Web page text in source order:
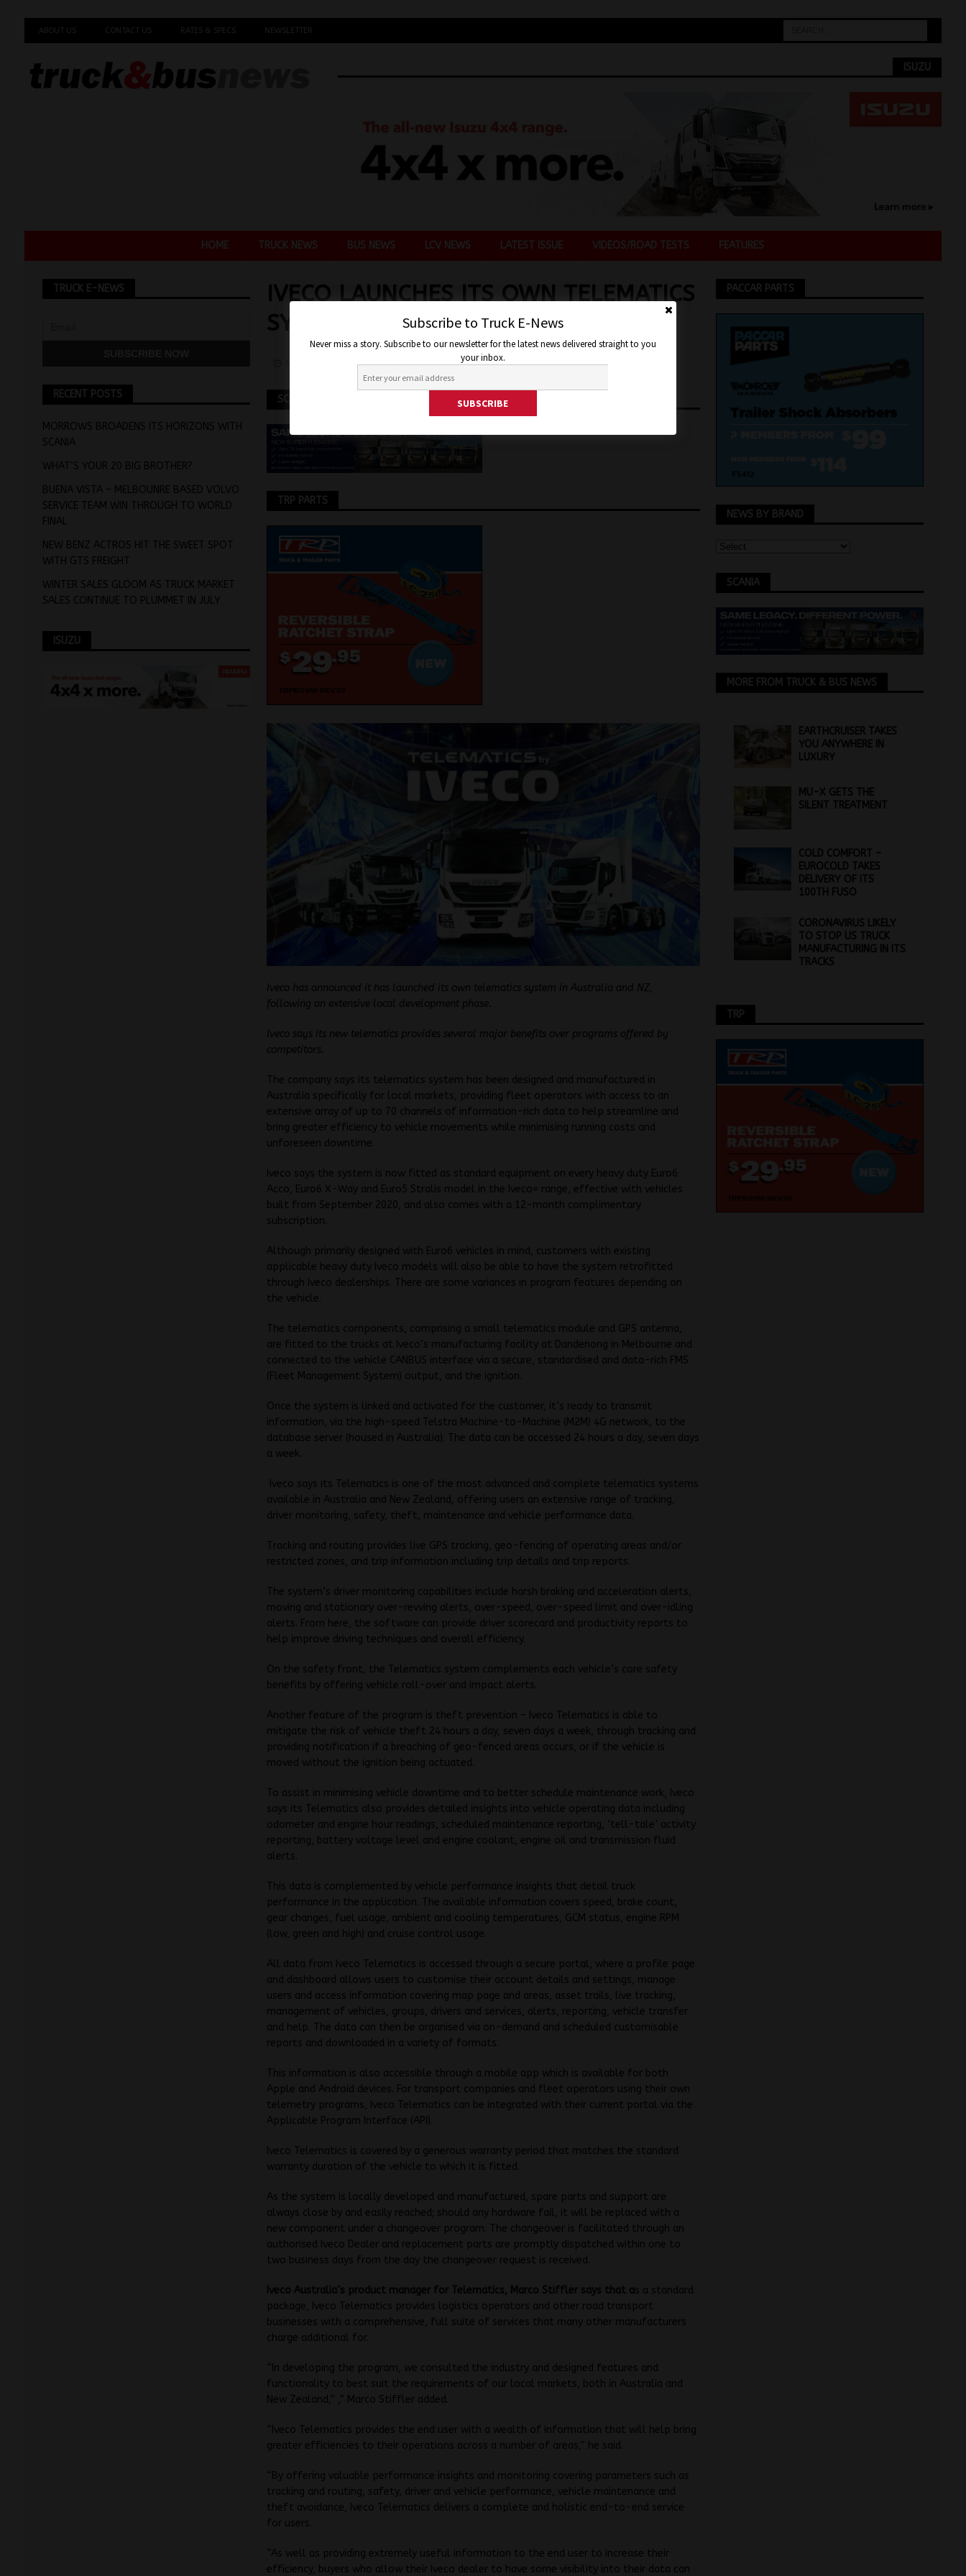
ABOUT US CONTACT US RATES & SPECS NEWSLETTER
ISUZU
HOME TRUCK NEWS BUS NEWS LCV NEWS LATEST ISSUE VIDEOS/ROAD TESTS FEATURES
IVECO LAUNCHES ITS OWN TELEMATICS
SYSTEM
November 19, 2020 Jon Thomson Truck and Bus News
SCANIA
TRP PARTS
Iveco has announced it has launched its own telematics system in Australia and NZ,
following an extensive local development phase.
Iveco says its new telematics provides several major benefits over programs offered by
competitors.
The company says its telematics system has been designed and manufactured in
Australia specifically for local markets, providing fleet operators with access to an
extensive array of up to 70 channels of information-rich data to help streamline and
bring greater efficiency to vehicle movements while minimising running costs and
unforeseen downtime.
Iveco says the system is now fitted as standard equipment on every heavy duty Euro6
Acco, Euro6 X-Way and Euro5 Stralis model in the Iveco= range, effective with vehicles
built from September 2020, and also comes with a 12-month complimentary
subscription.
Although primarily designed with Euro6 vehicles in mind, customers with existing
applicable heavy duty Iveco models will also be able to have the system retrofitted
through Iveco dealerships. There are some variances in program features depending on
the vehicle.
The telematics components, comprising a small telematics module and GPS antenna,
are fitted to the trucks at Iveco’s manufacturing facility at Dandenong in Melbourne and
connected to the vehicle CANBUS interface via a secure, standardised and data-rich FMS
(Fleet Management System) output, and the ignition.
Once the system is linked and activated for the customer, it’s ready to transmit
information, via the high-speed Telstra Machine-to-Machine (M2M) 4G network, to the
database server (housed in Australia). The data can be accessed 24 hours a day, seven days
a week.
Iveco says its Telematics is one of the most advanced and complete telematics systems
available in Australia and New Zealand, offering users an extensive range of tracking,
driver monitoring, safety, theft, maintenance and vehicle performance data.
Tracking and routing provides live GPS tracking, geo-fencing of operating areas and/or
restricted zones, and trip information including trip details and trip reports.
The system’s driver monitoring capabilities include harsh braking and acceleration alerts,
moving and stationary over-revving alerts, over-speed, over-speed limit and over-idling
alerts. From here, the software can provide driver scorecard and productivity reports to
help improve driving techniques and overall efficiency.
On the safety front, the Telematics system complements each vehicle’s core safety
benefits by offering vehicle roll-over and impact alerts.
Another feature of the program is theft prevention – Iveco Telematics is able to
mitigate the risk of vehicle theft 24 hours a day, seven days a week, through tracking and
providing notification if a breaching of geo-fenced areas occurs, or if the vehicle is
moved without the ignition being actuated.
To assist in minimising vehicle downtime and to better schedule maintenance work, Iveco
says its Telematics also provides detailed insights into vehicle operating data including
odometer and engine hour readings, scheduled maintenance reporting, ‘tell-tale’ activity
reporting, battery voltage level and engine coolant, engine oil and transmission fluid
alerts.
This data is complemented by vehicle performance insights that detail truck
performance in the application. The available information covers speed, brake count,
gear changes, fuel usage, ambient and cooling temperatures, GCM status, engine RPM
(low, green and high) and cruise control usage.
All data from Iveco Telematics is accessed through a secure portal, where a profile page
and dashboard allows users to customise their account details and settings, manage
users and access information covering map page and areas, asset trails, live tracking,
management of vehicles, groups, drivers and services, alerts, reporting, vehicle transfer
and help. The data can then be organised via on-demand and scheduled customisable
reports and downloaded in a variety of formats.
This information is also accessible through a mobile app which is available for both
Apple and Android devices. For transport companies and fleet operators using their own
telemetry programs, Iveco Telematics can be integrated with their current portal via the
Applicable Program Interface (API).
Iveco Telematics is covered by a generous warranty period that matches the standard
warranty duration of the vehicle to which it is fitted.
As the system is locally developed and manufactured, spare parts and support are
always close by and easily reached; should any hardware fail, it will be replaced with a
new component under a changeover program. The changeover is facilitated through an
authorised Iveco Dealer and replacement parts are promptly dispatched within one to
two business days from the day the changeover request is received.
Iveco Australia’s product manager for Telematics, Marco Stiffler says that as a standard
package, Iveco Telematics provides logistics operators and other road transport
businesses with a comprehensive, full suite of services that many other manufacturers
charge additional for.
“In developing the program, we consulted the industry and designed features and
functionality to best suit the requirements of our local markets, both in Australia and
New Zealand,” ,” Marco Stiffler added.
“Iveco Telematics provides the end user with a wealth of information that will help bring
greater efficiencies to their operations across a number of areas,” he said.
“By offering valuable performance insights and monitoring covering parameters such as
tracking and routing, safety, driver and vehicle performance, vehicle maintenance and
theft avoidance, Iveco Telematics delivers a complete and holistic end-to-end service
for users.
“As well as providing extremely useful information to the end user to increase their
efficiency, buyers who allow their Iveco dealer to have some visibility into their data can
TRUCK E-NEWS
RECENT POSTS
MORROWS BROADENS ITS HORIZONS WITH
SCANIA
WHAT’S YOUR 20 BIG BROTHER?
BUENA VISTA – MELBOUNRE BASED VOLVO
SERVICE TEAM WIN THROUGH TO WORLD
FINAL
NEW BENZ ACTROS HIT THE SWEET SPOT
WITH GTS FREIGHT
WINTER SALES GLOOM AS TRUCK MARKET
SALES CONTINUE TO PLUMMET IN JULY
ISUZU
PACCAR PARTS
NEWS BY BRAND
SCANIA
MORE FROM TRUCK & BUS NEWS
EARTHCRUISER TAKES
YOU ANYWHERE IN
LUXURY
MU-X GETS THE
SILENT TREATMENT
COLD COMFORT –
EUROCOLD TAKES
DELIVERY OF ITS
100TH FUSO
CORONAVIRUS LIKELY
TO STOP US TRUCK
MANUFACTURING IN ITS
TRACKS
TRP
Subscribe to Truck E-News
Never miss a story. Subscribe to our newsletter for the latest news delivered straight to you
your inbox.